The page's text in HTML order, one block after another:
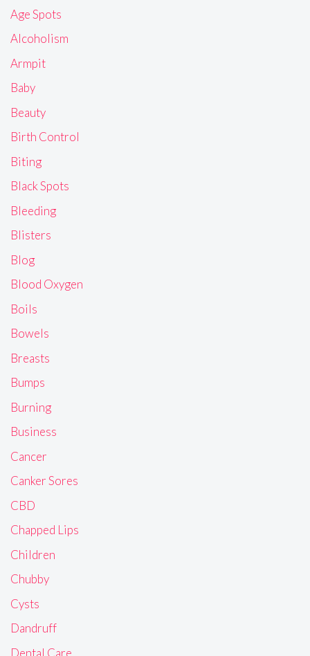
Age Spots
Alcoholism
Armpit
Baby
Beauty
Birth Control
Biting
Black Spots
Bleeding
Blisters
Blog
Blood Oxygen
Boils
Bowels
Breasts
Bumps
Burning
Business
Cancer
Canker Sores
CBD
Chapped Lips
Children
Chubby
Cysts
Dandruff
Dental Care